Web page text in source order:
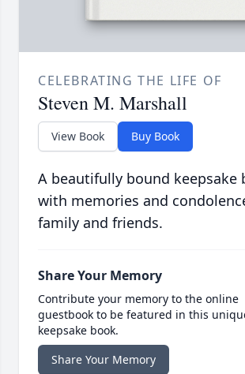
CELEBRATING THE LIFE OF
Steven M. Marshall
View Book Buy Book
A beautifully bound keepsake
with memories and
family and friends.
Share Your Memory
Contribute your memory to the online
guestbook to be featured in this
keepsake book.
Share Your Memory